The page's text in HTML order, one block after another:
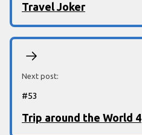
Travel Joker
Next post:
#53
Trip around the World 4